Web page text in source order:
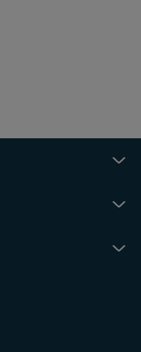
at the end of